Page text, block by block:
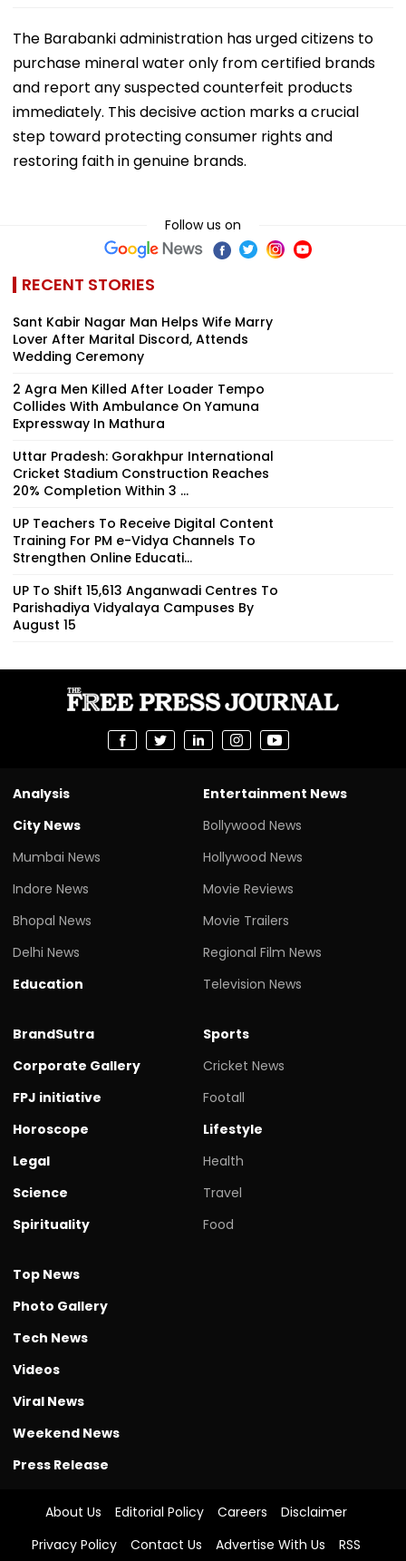
The Barabanki administration has urged citizens to
purchase mineral water only from certified brands
and report any suspected counterfeit products
immediately. This decisive action marks a crucial
step toward protecting consumer rights and
restoring faith in genuine brands.
Follow us on
RECENT STORIES
Sant Kabir Nagar Man Helps Wife Marry
Lover After Marital Discord, Attends
Wedding Ceremony
2 Agra Men Killed After Loader Tempo
Collides With Ambulance On Yamuna
Expressway In Mathura
Uttar Pradesh: Gorakhpur International
Cricket Stadium Construction Reaches
20% Completion Within 3 ...
UP Teachers To Receive Digital Content
Training For PM e-Vidya Channels To
Strengthen Online Educati...
UP To Shift 15,613 Anganwadi Centres To
Parishadiya Vidyalaya Campuses By
August 15
Analysis
City News
Mumbai News
Indore News
Bhopal News
Delhi News
Education
Entertainment News
Bollywood News
Hollywood News
Movie Reviews
Movie Trailers
Regional Film News
Television News
BrandSutra
Corporate Gallery
FPJ initiative
Horoscope
Legal
Science
Spirituality
Sports
Cricket News
Footall
Lifestyle
Health
Travel
Food
Top News
Photo Gallery
Tech News
Videos
Viral News
Weekend News
Press Release
About Us Editorial Policy Careers
Disclaimer
Privacy Policy
Contact Us Advertise With Us RSS